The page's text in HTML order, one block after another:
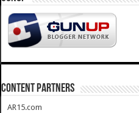
CONTENT PARTNERS
AR15.com